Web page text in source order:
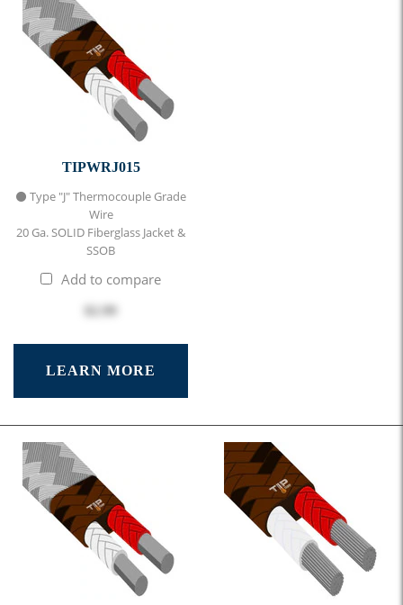
TIPWRJ015
⚫ Type "J" Thermocouple Grade
Wire
20 Ga. SOLID Fiberglass Jacket &
SSOB
Add to compare
LEARN MORE